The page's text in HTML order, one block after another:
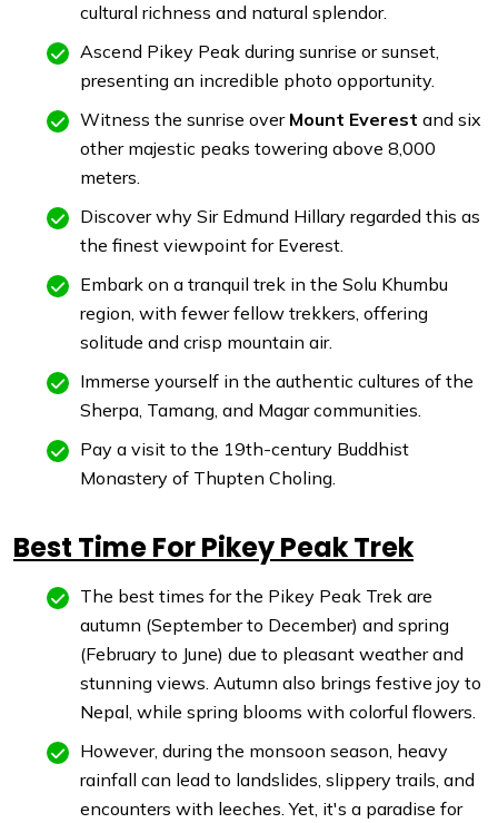
cultural richness and natural splendor.
Ascend Pikey Peak during sunrise or sunset,
presenting an incredible photo opportunity.
Witness the sunrise over Mount Everest and six
other majestic peaks towering above 8,000
meters.
Discover why Sir Edmund Hillary regarded this as
the finest viewpoint for Everest.
Embark on a tranquil trek in the Solu Khumbu
region, with fewer fellow trekkers, offering
solitude and crisp mountain air.
Immerse yourself in the authentic cultures of the
Sherpa, Tamang, and Magar communities.
Pay a visit to the 19th-century Buddhist
Monastery of Thupten Choling.
Best Time For Pikey Peak Trek
The best times for the Pikey Peak Trek are
autumn (September to December) and spring
(February to June) due to pleasant weather and
stunning views. Autumn also brings festive joy to
Nepal, while spring blooms with colorful flowers.
However, during the monsoon season, heavy
rainfall can lead to landslides, slippery trails, and
encounters with leeches. Yet, it's a paradise for